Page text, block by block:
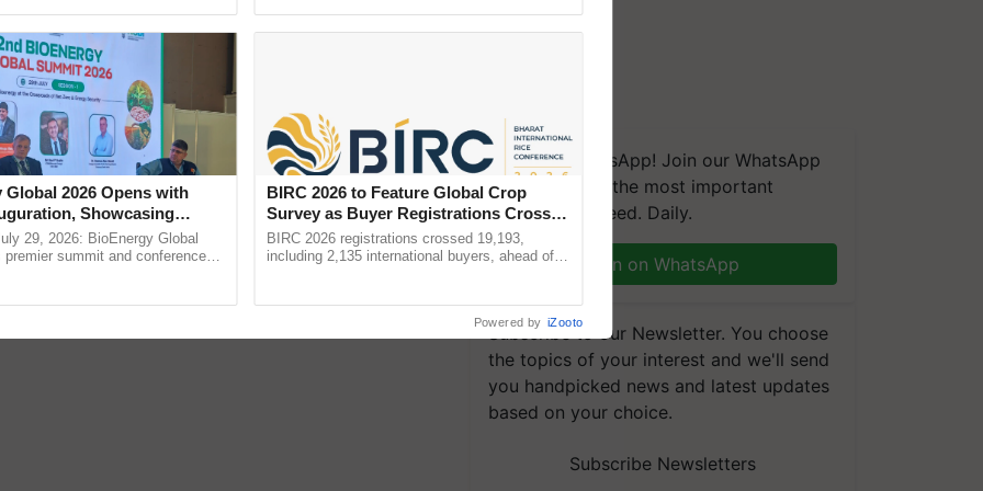
on import of crude & refined edible oil to fund
urged farmers to produce oilseeds to
promote fisheries in inland as well as coastal
centres, Sitharaman said.
We're on WhatsApp! Join our WhatsApp
group and get the most important
updates you need. Daily.
Join on WhatsApp
Subscribe to our Newsletter. You choose
the topics of your interest and we'll send
you handpicked news and latest updates
based on your choice.
Subscribe Newsletters
Global 2026 Opens with
Showcasing
and Collaboration in
29, 2026: BioEnergy Global
premier summit and conference
BIRC 2026 to Feature Global Crop
Survey as Buyer Registrations Crosses
2,135.
BIRC 2026 registrations crossed 19,193,
including 2,135 international buyers, ahead of
Powered by iZooto